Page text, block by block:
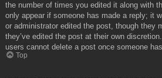
the number of times you edited it along with
only appear if someone has made a reply; it
or administrator edited the post, though they
they’ve edited the post at their own
users cannot delete a post once someone
Top